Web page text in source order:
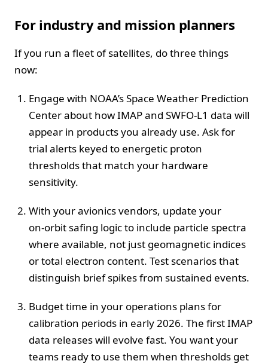
For industry and mission planners
If you run a fleet of satellites, do three things
now:
Engage with NOAA’s Space Weather Prediction
Center about how IMAP and SWFO‑L1 data will
appear in products you already use. Ask for
trial alerts keyed to energetic proton
thresholds that match your hardware
sensitivity.
With your avionics vendors, update your
on‑orbit safing logic to include particle spectra
where available, not just geomagnetic indices
or total electron content. Test scenarios that
distinguish brief spikes from sustained events.
Budget time in your operations plans for
calibration periods in early 2026. The first IMAP
data releases will evolve fast. You want your
teams ready to use them when thresholds get